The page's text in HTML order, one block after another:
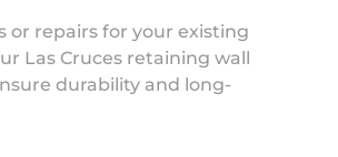
or repairs for your existing
Las Cruces retaining wall
durability and long-